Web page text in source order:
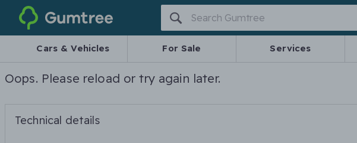
Gumtree
Cars & Vehicles For Sale Services
Oops. Please reload or try again later.
Technical details